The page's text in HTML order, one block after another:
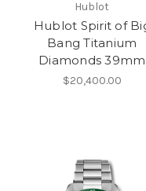
Hublot
Hublot Spirit of
Bang Titanium
Diamonds 39mm
$20,400.00